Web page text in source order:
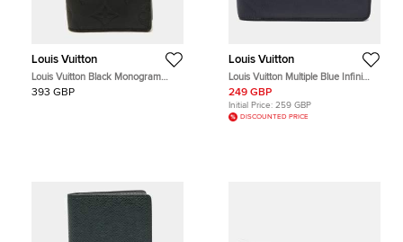
Louis Vuitton
Louis Vuitton Black Monogram
Shadow Leather Pocket Organizer
393 GBP
Louis Vuitton
Louis Vuitton Multiple Blue Infini
Damier Leather Wallet
249 GBP
Initial Price: 259 GBP
DISCOUNTED PRICE